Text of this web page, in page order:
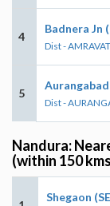
4
Badnera Jn
Dist -
5
Dist -
Nandura:
(within 150
Shegaon